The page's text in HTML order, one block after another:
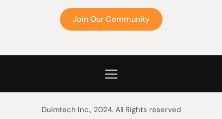
Join Our Community
Duimtech Inc., 2024. All Rights reserved